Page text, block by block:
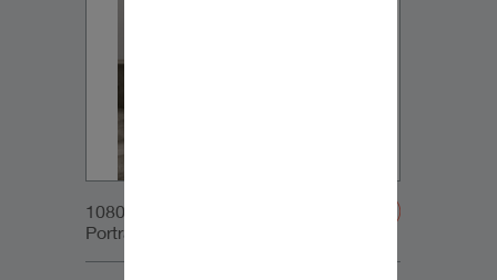
1080x1350px_IG-
Portrait_DynaudioCore7_03